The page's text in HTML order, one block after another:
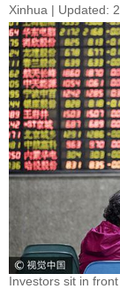
Xinhua | Updated:
Investors sit in